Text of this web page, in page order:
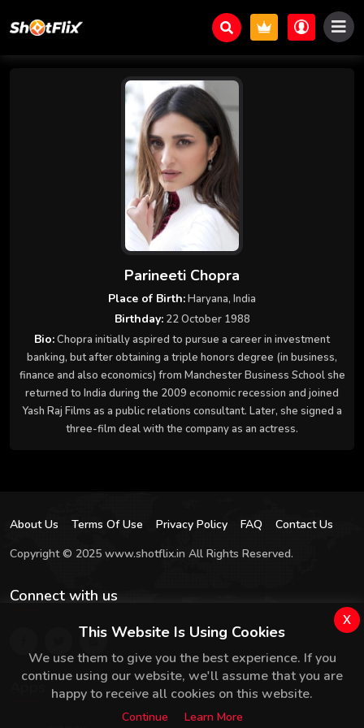
Parineeti Chopra
Place of Birth:Haryana, India
Birthday:22 October 1988
Bio:Chopra initially aspired to pursue a career in investment
banking, but after obtaining a triple honors degree (in business,
finance and also economics) from Manchester Business School she
returned to India during the 2009 economic recession and joined
Yash Raj Films as a public relations consultant. Later, she signed a
three-film deal with the company as an actress.
About Us Terms Of Use Privacy Policy FAQ
Contact Us
Copyright © 2025 www.shotflix.in All Rights Reserved.
Connect with us
This Website Is Using Cookies
We use them to give you the best experience. If you
continue using our website, we'll assume that you are
happy to receive all cookies on this website.
Continue Learn More
x